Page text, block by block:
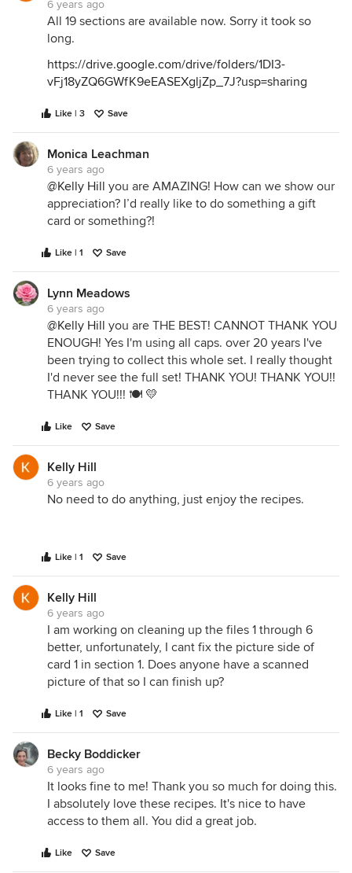
6 years ago
All 19 sections are available now. Sorry it took so
long.
https://drive.google.com/drive/folders/1DI3-
vFj18yZQ6GWfK9eEASEXgljZp_7J?usp=sharing
Like | 3 Save
Monica Leachman
6 years ago
@Kelly Hill you are AMAZING! How can we show our
appreciation? I’d really like to do something a gift
card or something?!
Like | 1 Save
Lynn Meadows
6 years ago
@Kelly Hill you are THE BEST! CANNOT THANK YOU
ENOUGH! Yes I'm using all caps. over 20 years I've
been trying to collect this whole set. I really thought
I'd never see the full set! THANK YOU! THANK YOU!!
THANK YOU!!! 🍽 💛
Like Save
Kelly Hill
6 years ago
No need to do anything, just enjoy the recipes.
Like | 1 Save
Kelly Hill
6 years ago
I am working on cleaning up the files 1 through 6
better, unfortunately, I cant fix the picture side of
card 1 in section 1. Does anyone have a scanned
picture of that so I can finish up?
Like | 1 Save
Becky Boddicker
6 years ago
It looks fine to me! Thank you so much for doing this.
I absolutely love these recipes. It's nice to have
access to them all. You did a great job.
Like Save